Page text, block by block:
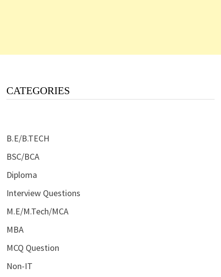
CATEGORIES
B.E/B.TECH
BSC/BCA
Diploma
Interview Questions
M.E/M.Tech/MCA
MBA
MCQ Question
Non-IT